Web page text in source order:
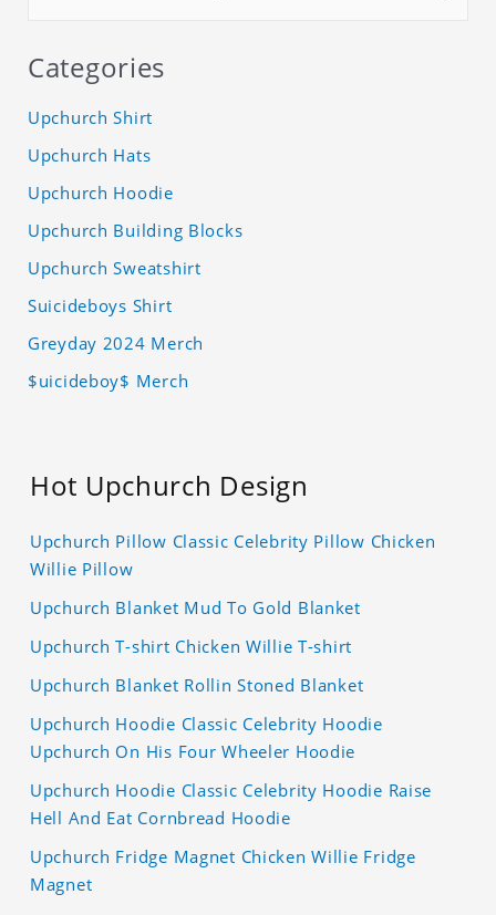
Categories
Upchurch Shirt
Upchurch Hats
Upchurch Hoodie
Upchurch Building Blocks
Upchurch Sweatshirt
Suicideboys Shirt
Greyday 2024 Merch
$uicideboy$ Merch
Hot Upchurch Design
Upchurch Pillow Classic Celebrity Pillow Chicken
Willie Pillow
Upchurch Blanket Mud To Gold Blanket
Upchurch T-shirt Chicken Willie T-shirt
Upchurch Blanket Rollin Stoned Blanket
Upchurch Hoodie Classic Celebrity Hoodie
Upchurch On His Four Wheeler Hoodie
Upchurch Hoodie Classic Celebrity Hoodie Raise
Hell And Eat Cornbread Hoodie
Upchurch Fridge Magnet Chicken Willie Fridge
Magnet